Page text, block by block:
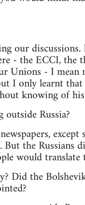
our
- the ECCI, the
Unions - I mean
I only learnt
knowing of
Russia?
except
the Russians
would
Did the